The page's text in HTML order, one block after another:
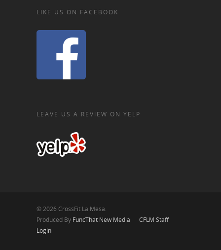
LIKE US ON FACEBOOK
LEAVE US A REVIEW ON YELP
© 2026 CrossFit La Mesa.
Produced By FuncThat New Media
CFLM Staff
Login